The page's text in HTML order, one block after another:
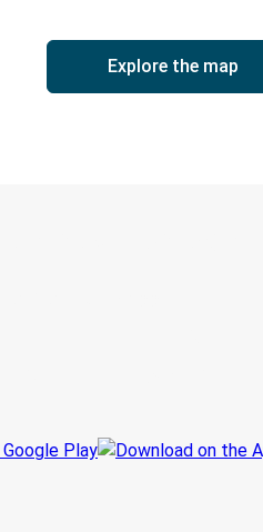
Explore the map